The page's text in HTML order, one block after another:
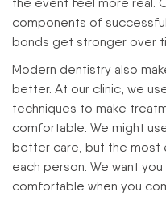
components of
bonds get stronger over
Modern dentistry also
better. At our clinic, we
techniques to make
comfortable. We might
better care, but the most
each person. We want
comfortable when you